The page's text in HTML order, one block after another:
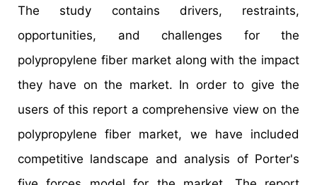
The study contains drivers, restraints,
opportunities, and challenges for the
polypropylene fiber market along with the impact
they have on the market. In order to give the
users of this report a comprehensive view on the
polypropylene fiber market, we have included
competitive landscape and analysis of Porter's